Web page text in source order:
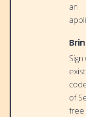
an
of
free